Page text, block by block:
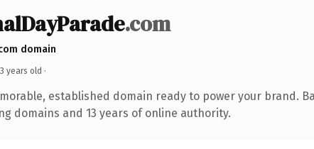
.com
domain
years old ·
established domain ready to power your brand.
domains and 13 years of online authority.